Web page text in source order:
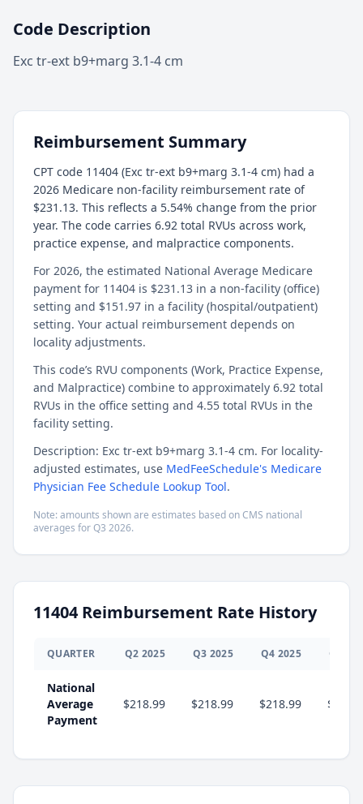
Code Description
Exc tr-ext b9+marg 3.1-4 cm
Reimbursement Summary
CPT code 11404 (Exc tr-ext b9+marg 3.1-4 cm) had a
2026 Medicare non-facility reimbursement rate of
$231.13. This reflects a 5.54% change from the prior
year. The code carries 6.92 total RVUs across work,
practice expense, and malpractice components.
For 2026, the estimated National Average Medicare
payment for 11404 is $231.13 in a non-facility (office)
setting and $151.97 in a facility (hospital/outpatient)
setting. Your actual reimbursement depends on
locality adjustments.
This code’s RVU components (Work, Practice Expense,
and Malpractice) combine to approximately 6.92 total
RVUs in the office setting and 4.55 total RVUs in the
facility setting.
Description: Exc tr-ext b9+marg 3.1-4 cm. For locality-
adjusted estimates, use MedFeeSchedule's Medicare
Physician Fee Schedule Lookup Tool.
Note: amounts shown are estimates based on CMS national
averages forQ3 2026.
11404 Reimbursement Rate History
QUARTER Q2 2025 Q3 2025 Q4 2025 Q
National
Average
Payment
$218.99 $218.99 $218.99